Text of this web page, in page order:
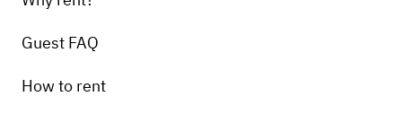
Guest FAQ
How to rent